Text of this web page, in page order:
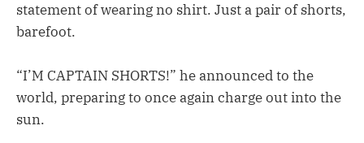
statement of wearing no shirt. Just a pair of shorts,
barefoot.
“I’M CAPTAIN SHORTS!” he announced to the
world, preparing to once again charge out into the
sun.